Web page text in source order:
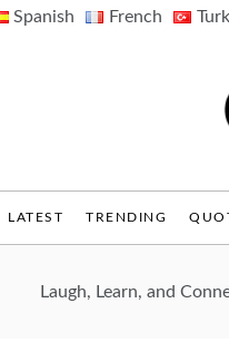
Spanish French
LATEST TRENDING
Laugh, Learn, and